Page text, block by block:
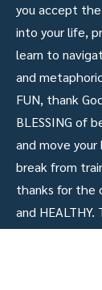
you accept
into your life,
learn to
and
FUN, thank
BLESSING of
and move
break from
thanks for the
and
powerful.